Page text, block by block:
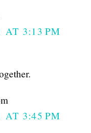
AT 3:13 PM
AT 3:45 PM